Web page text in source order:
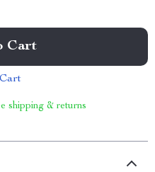
Cart
shipping & returns